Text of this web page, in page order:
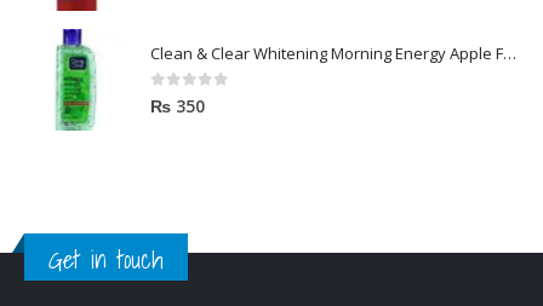
Clean & Clear Whitening Morning Energy Apple Face wash 100ml
0out of 5
₨ 350
Get in touch